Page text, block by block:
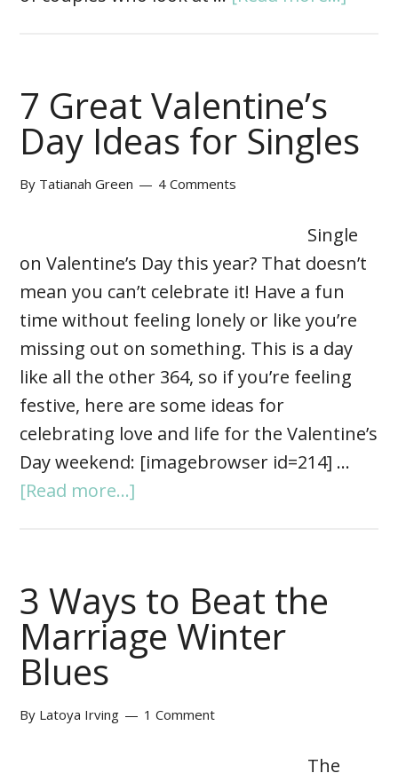
7 Great Valentine’s
Day Ideas for Singles
By Tatianah Green 4 Comments
Single
on Valentine’s Day this year? That doesn’t
mean you can’t celebrate it! Have a fun
time without feeling lonely or like you’re
missing out on something. This is a day
like all the other 364, so if you’re feeling
festive, here are some ideas for
celebrating love and life for the Valentine’s
Day weekend: [imagebrowser id=214] …
[Read more...]
3 Ways to Beat the
Marriage Winter
Blues
By Latoya Irving 1 Comment
The